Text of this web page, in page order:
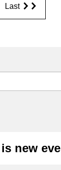
Last
new